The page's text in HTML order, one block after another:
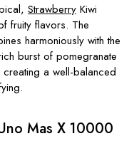
Strawberry Kiwi
fruity flavors. The
harmoniously with the
burst of pomegranate
a well-balanced
Mas X 10000